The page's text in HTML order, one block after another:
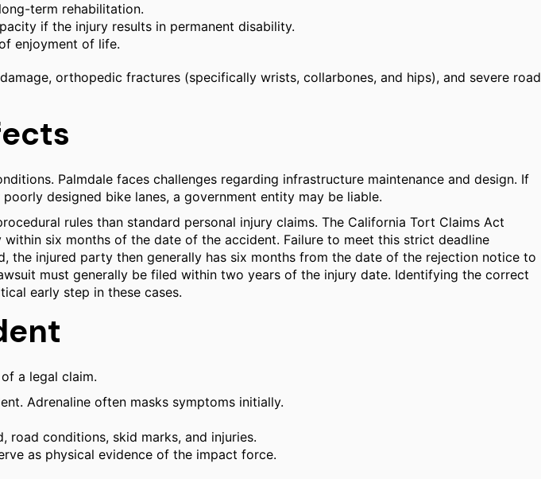
term rehabilitation.
if the injury results in permanent disability.
enjoyment of life.
orthopedic fractures (specifically wrists, collarbones, and hips), and severe road
Palmdale faces challenges regarding infrastructure maintenance and design. If
designed bike lanes, a government entity may be liable.
rules than standard personal injury claims. The California Tort Claims Act
six months of the date of the accident. Failure to meet this strict deadline
injured party then generally has six months from the date of the rejection notice to
must generally be filed within two years of the injury date. Identifying the correct
early step in these cases.
a legal claim.
Adrenaline often masks symptoms initially.
road conditions, skid marks, and injuries.
as physical evidence of the impact force.